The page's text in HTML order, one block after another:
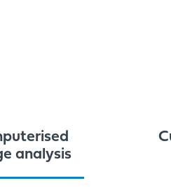
analysis